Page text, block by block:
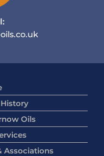
Oils
Associations